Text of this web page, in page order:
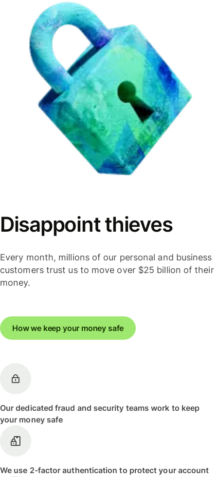
Disappoint thieves
Every month, millions of our personal and business
customers trust us to move over $25 billion of their
money.
How we keep your money safe
Our dedicated fraud and security teams work to keep
your money safe
We use 2-factor authentication to protect your account